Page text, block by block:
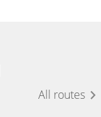
All routes